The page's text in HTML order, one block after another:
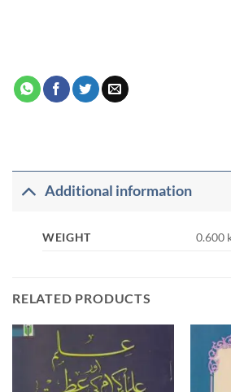
Additional information
WEIGHT 0.600
RELATED PRODUCTS